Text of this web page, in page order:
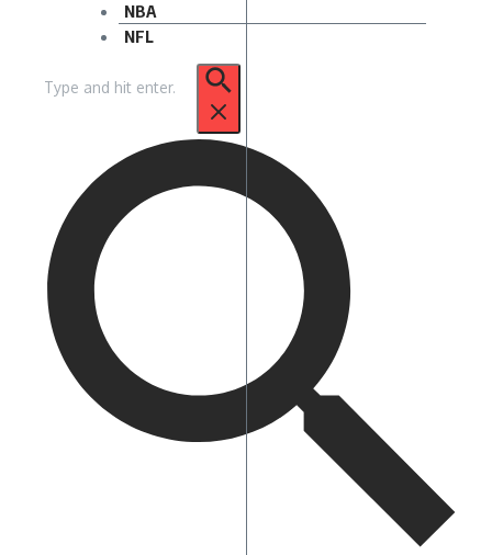
NBA
NFL
for: